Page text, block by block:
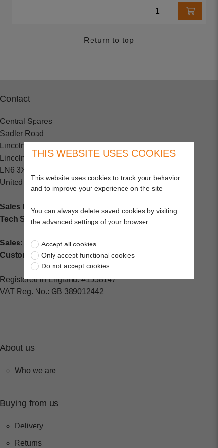
Return to top
Contact
Central Spares
Sadler Road
Lincoln
Lincolnshire
LN6 3XJ
United Kingdom
Sales Enquiries:
+44 (0) 1202 882000
Tech Support: +44 (0) 1202 857260
Sales: sales@centralspares.co.uk
Customer Service: custservice@spaldings.co.uk
Registered in England: #1558147
VAT Reg. No.: GB 389012442
About us
Who we are
Buying from us
Delivery
Returns
THIS WEBSITE USES COOKIES
This website uses cookies to track your behavior
and to improve your experience on the site
You can always delete saved cookies by visiting
the advanced settings of your browser
Accept all cookies
Only accept functional cookies
Do not accept cookies